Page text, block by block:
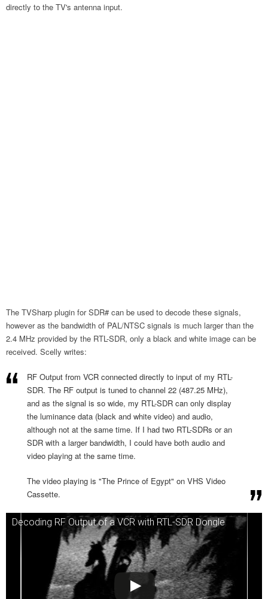
directly to the TV's antenna input.
The TVSharp plugin for SDR# can be used to decode these signals,
however as the bandwidth of PAL/NTSC signals is much larger than the
2.4 MHz provided by the RTL-SDR, only a black and white image can be
received. Scelly writes:
RF Output from VCR connected directly to input of my RTL-
SDR. The RF output is tuned to channel 22 (487.25 MHz),
and as the signal is so wide, my RTL-SDR can only display
the luminance data (black and white video) and audio,
although not at the same time. If I had two RTL-SDRs or an
SDR with a larger bandwidth, I could have both audio and
video playing at the same time.
The video playing is "The Prince of Egypt" on VHS Video
Cassette.
Decoding RF Output of a VCR with RTL-SDR Dongle